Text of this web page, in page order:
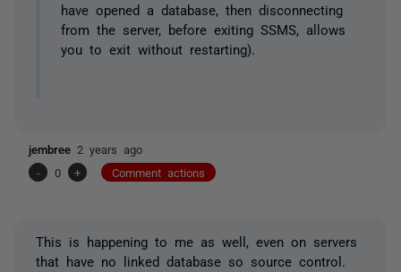
have opened a database, then disconnecting
from the server, before exiting SSMS, allows
you to exit without restarting).
jembree 2 years ago
-
0 + Comment actions
This is happening to me as well, even on servers
that have no linked database so source control.